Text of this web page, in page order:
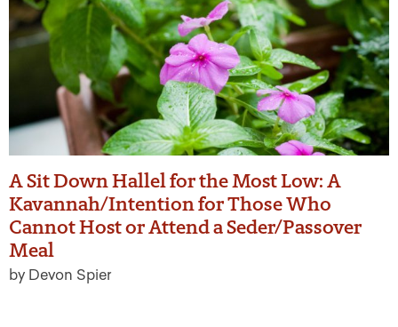
A Sit Down Hallel for the Most Low: A
Kavannah/Intention for Those Who
Cannot Host or Attend a Seder/Passover
Meal
by Devon Spier